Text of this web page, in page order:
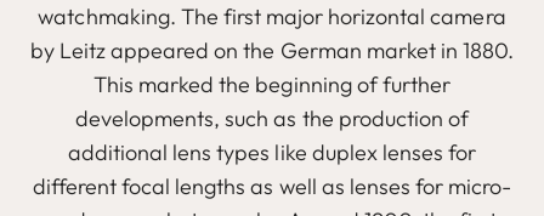
watchmaking. The first major horizontal camera
by Leitz appeared on the German market in 1880.
This marked the beginning of further
developments, such as the production of
additional lens types like duplex lenses for
different focal lengths as well as lenses for micro-